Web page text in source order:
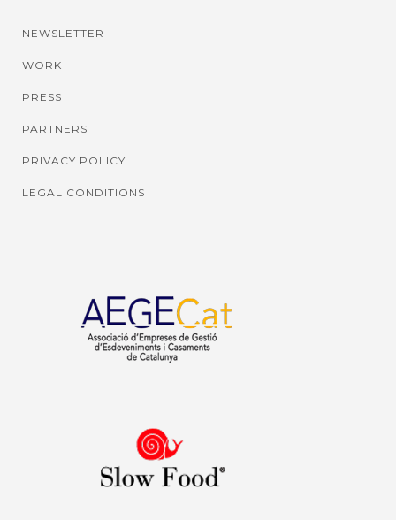
NEWSLETTER
WORK
PRESS
PARTNERS
PRIVACY POLICY
LEGAL CONDITIONS